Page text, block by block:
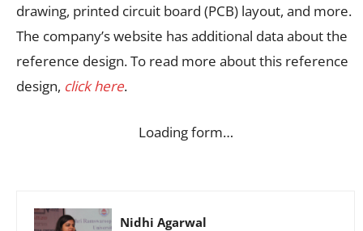
drawing, printed circuit board (PCB) layout, and more.
The company’s website has additional data about the
reference design. To read more about this reference
design, click here.
Loading form…
Nidhi Agarwal